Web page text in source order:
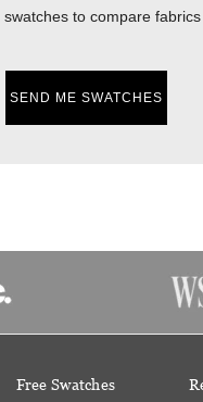
to compare fabrics
SEND ME SWATCHES
Free Swatches